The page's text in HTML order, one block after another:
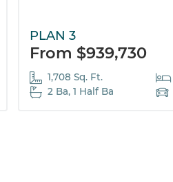
PLAN 3
From $939,730
1,708 Sq. Ft.
2 Ba, 1 Half Ba